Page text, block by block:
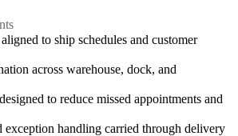
to ship schedules and customer
across warehouse, dock, and
to reduce missed appointments and
exception handling carried through delivery